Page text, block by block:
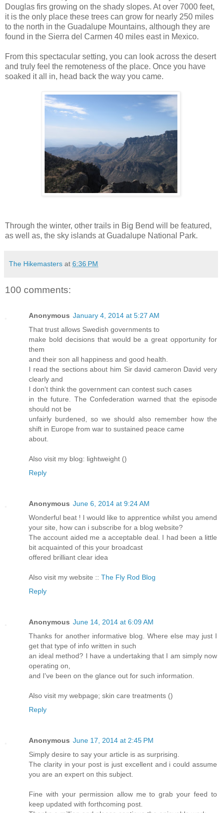
Douglas firs growing on the shady slopes. At over 7000 feet,
it is the only place these trees can grow for nearly 250 miles
to the north in the Guadalupe Mountains, although they are
found in the Sierra del Carmen 40 miles east in Mexico.
From this spectacular setting, you can look across the desert
and truly feel the remoteness of the place. Once you have
soaked it all in, head back the way you came.
Through the winter, other trails in Big Bend will be featured,
as well as, the sky islands at Guadalupe National Park.
The Hikemasters at 6:36 PM
100 comments:
Anonymous January 4, 2014 at 5:27 AM
That trust allows Swedish governments to
make bold decisions that would be a great opportunity for
them
and their son all happiness and good health.
I read the sections about him Sir david cameron David very
clearly and
I don't think the government can contest such cases
in the future. The Confederation warned that the episode
should not be
unfairly burdened, so we should also remember how the
shift in Europe from war to sustained peace came
about.
Also visit my blog: lightweight ()
Reply
Anonymous June 6, 2014 at 9:24 AM
Wonderful beat ! I would like to apprentice whilst you amend
your site, how can i subscribe for a blog website?
The account aided me a acceptable deal. I had been a little
bit acquainted of this your broadcast
offered brilliant clear idea
Also visit my website :: The Fly Rod Blog
Reply
Anonymous June 14, 2014 at 6:09 AM
Thanks for another informative blog. Where else may just I
get that type of info written in such
an ideal method? I have a undertaking that I am simply now
operating on,
and I've been on the glance out for such information.
Also visit my webpage; skin care treatments ()
Reply
Anonymous June 17, 2014 at 2:45 PM
Simply desire to say your article is as surprising.
The clarity in your post is just excellent and i could assume
you are an expert on this subject.
Fine with your permission allow me to grab your feed to
keep updated with forthcoming post.